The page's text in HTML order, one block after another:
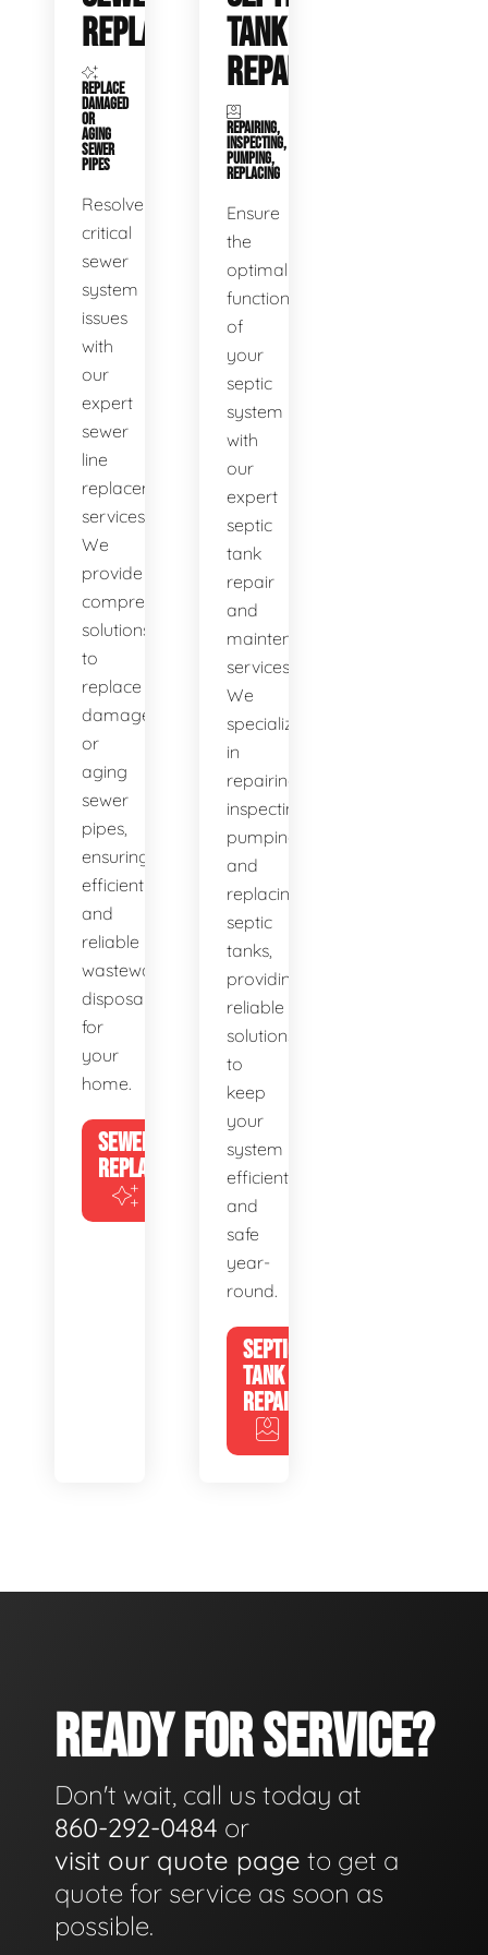
REPLACEMENT
REPLACE
DAMAGED
OR
AGING
SEWER
PIPES
Resolve
critical
sewer
system
issues
with
our
expert
sewer
line
replacement
services.
We
provide
comprehensive
solutions
to
replace
damaged
or
aging
sewer
pipes,
ensuring
efficient
and
reliable
wastewater
disposal
for
your
home.
SEWER
REPLACEMENT
TANK
REPAIR
REPAIRING,
INSPECTING,
PUMPING,
REPLACING
Ensure
the
optimal
functioning
of
your
septic
system
with
our
expert
septic
tank
repair
and
maintenance
services.
We
specialize
in
repairing,
inspecting,
pumping,
and
replacing
septic
tanks,
providing
reliable
solutions
to
keep
your
system
efficient
and
safe
year-
round.
SEPTIC
TANK
REPAIR
READY FOR SERVICE?
Don't wait, call us today at
860-292-0484 or
visit our quote page to get a
quote for service as soon as
possible.